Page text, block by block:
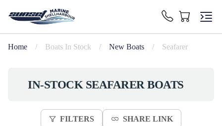
Home / Boats In Stock / New Boats / Seafarer
IN-STOCK SEAFARER BOATS
FILTERS
SHARE LINK